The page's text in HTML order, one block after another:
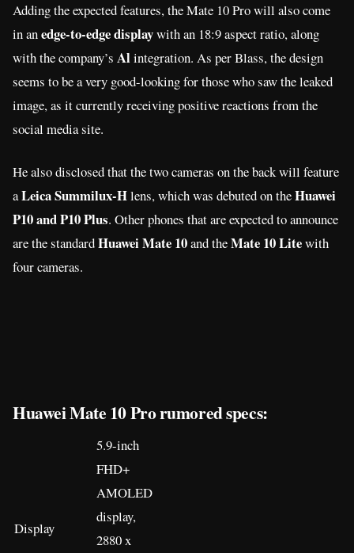
Adding the expected features, the Mate 10 Pro will also come
in anedge-to-edge displaywith an 18:9 aspect ratio, along
with the company’s Alintegration. As per Blass, the design
seems to be a very good-looking for those who saw the leaked
image, as it currently receiving positive reactions from the
social media site.
He also disclosed that the two cameras on the back will feature
aLeica Summilux-Hlens, which was debuted on theHuawei
P10 and P10 Plus. Other phones that are expected to announce
are the standardHuawei Mate 10and theMate 10 Litewith
four cameras.
Huawei Mate 10 Pro rumored specs:
Display
5.9-inch
FHD+
AMOLED
display,
2880 x